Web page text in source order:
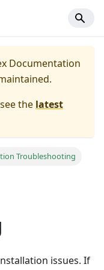
Documentation
the latest
Troubleshooting
issues. If